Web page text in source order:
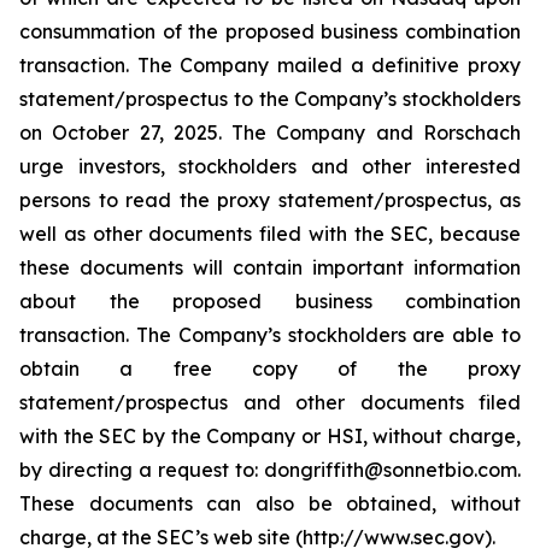
consummation of the proposed business combination
transaction. The Company mailed a definitive proxy
statement/prospectus to the Company’s stockholders
on October 27, 2025. The Company and Rorschach
urge investors, stockholders and other interested
persons to read the proxy statement/prospectus, as
well as other documents filed with the SEC, because
these documents will contain important information
about the proposed business combination
transaction. The Company’s stockholders are able to
obtain a free copy of the proxy
statement/prospectus and other documents filed
with the SEC by the Company or HSI, without charge,
by directing a request to: dongriffith@sonnetbio.com.
These documents can also be obtained, without
charge, at the SEC’s web site (http://www.sec.gov).